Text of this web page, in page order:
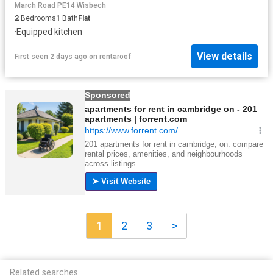
March Road PE14 Wisbech
2 Bedrooms1 BathFlat
·Equipped kitchen
First seen 2 days ago on rentaroof View details
1 2 3 >
Related searches